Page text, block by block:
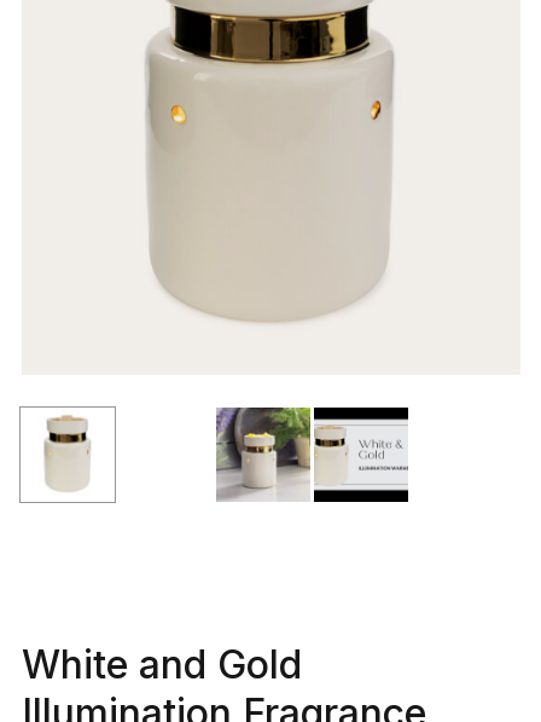
White and Gold